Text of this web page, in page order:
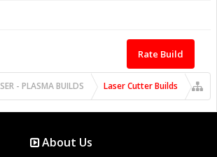
Rate Build
- PLASMA BUILDS Laser Cutter Builds
About Us